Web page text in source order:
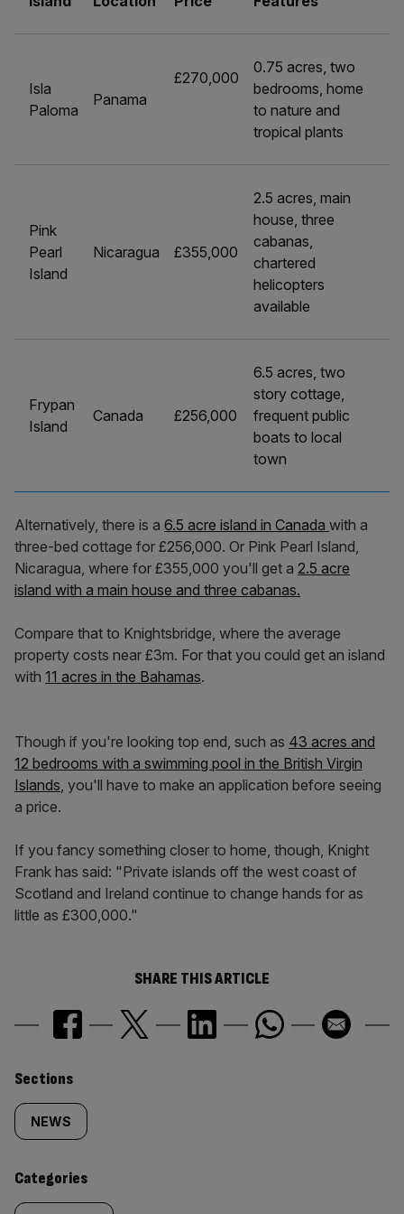
Isla
Paloma
Panama
£270,000
0.75 acres, two
bedrooms, home
to nature and
tropical plants
Pink
Pearl
Island
Nicaragua £355,000
2.5 acres, main
house, three
cabanas,
chartered
helicopters
available
Frypan
Island
Canada £256,000
6.5 acres, two
story cottage,
frequent public
boats to local
town
Alternatively, there is a 6.5 acre island in Canada with a
three-bed cottage for £256,000. Or Pink Pearl Island,
Nicaragua, where for £355,000 you'll get a 2.5 acre
island with a main house and three cabanas.
Compare that to Knightsbridge, where the average
property costs near £3m. For that you could get an island
with 11 acres in the Bahamas.
Though if you're looking top end, such as 43 acres and
12 bedrooms with a swimming pool in the British Virgin
Islands, you'll have to make an application before seeing
a price.
If you fancy something closer to home, though, Knight
Frank has said: "Private islands off the west coast of
Scotland and Ireland continue to change hands for as
little as £300,000."
SHARE THIS ARTICLE
Similarly
tagged
content:
Sections
NEWS
Categories